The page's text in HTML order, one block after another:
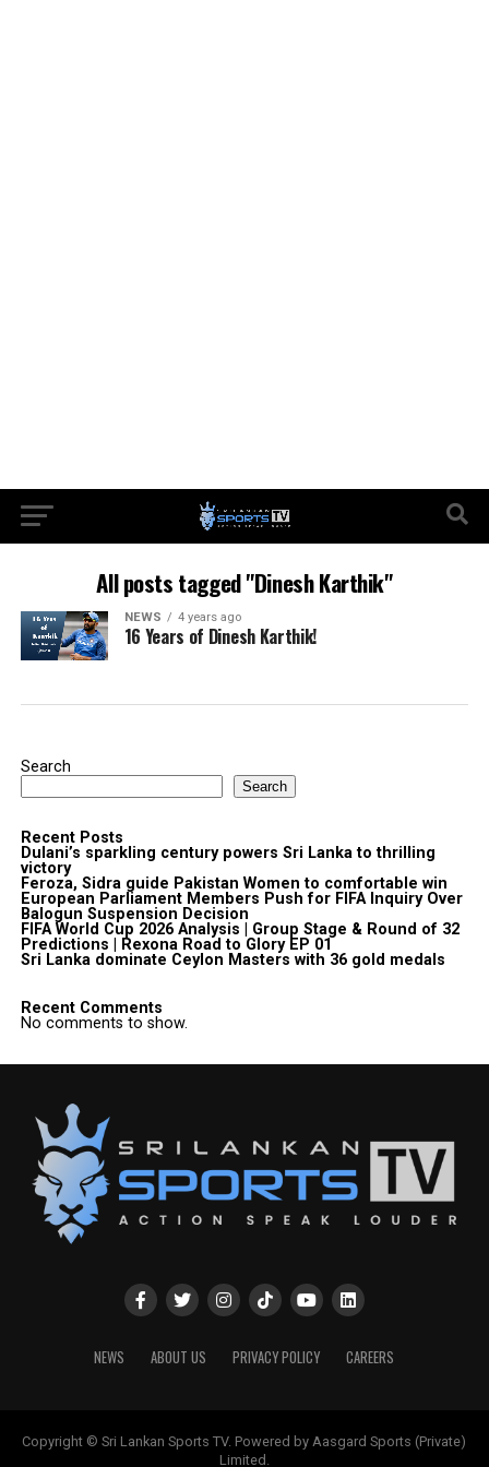
All posts tagged "Dinesh Karthik"
NEWS 4 years ago
16 Years of Dinesh Karthik!
Search
Search
Recent Posts
Dulani’s sparkling century powers Sri Lanka to thrilling
victory
Feroza, Sidra guide Pakistan Women to comfortable win
European Parliament Members Push for FIFA Inquiry Over
Balogun Suspension Decision
FIFA World Cup 2026 Analysis | Group Stage & Round of 32
Predictions | Rexona Road to Glory EP 01
Sri Lanka dominate Ceylon Masters with 36 gold medals
Recent Comments
No comments to show.
NEWS ABOUT US PRIVACY POLICY CAREERS
Copyright © Sri Lankan Sports TV. Powered by Aasgard Sports (Private)
Limited.